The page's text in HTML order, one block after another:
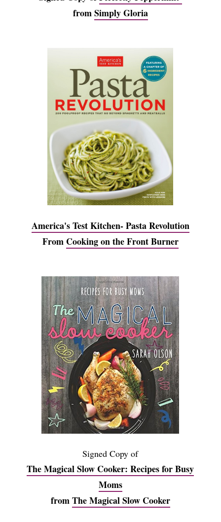
fromSimply Gloria
America's Test Kitchen- Pasta Revolution
From Cooking on the Front Burner
Signed Copy of
The Magical Slow Cooker: Recipes for Busy
Moms
fromThe Magical Slow Cooker